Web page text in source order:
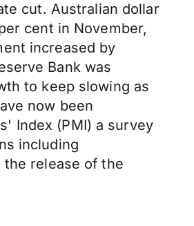
cut. Australian dollar
cent in November,
increased by
Bank was
to keep slowing as
now been
Index (PMI) a survey
including
release of the